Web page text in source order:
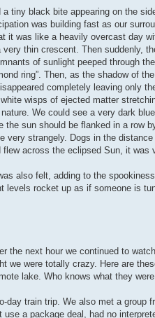
tiny black bite appearing on the
was building fast as our
it was like a heavily overcast day
thin crescent. Then suddenly,
of sunlight peeped through
ring”. Then, as the shadow of
completely leaving only
wisps of ejected matter
We could see a very dark
the sun should be flanked in a row
very strangely. Dogs in the distance
flew across the eclipsed Sun, it was
also felt, adding to the
levels rocket up as if someone is
the next hour we continued to
we were totally crazy. Here are
lake. Who knows what they
day train trip. We also met a group
a package deal, had no